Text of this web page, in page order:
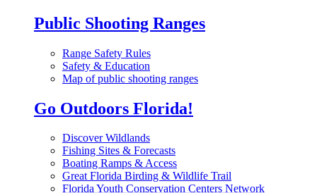
Public Shooting Ranges
Range Safety Rules
Safety & Education
Map of public shooting ranges
Go Outdoors Florida!
Discover Wildlands
Fishing Sites & Forecasts
Boating Ramps & Access
Great Florida Birding & Wildlife Trail
Florida Youth Conservation Centers Network